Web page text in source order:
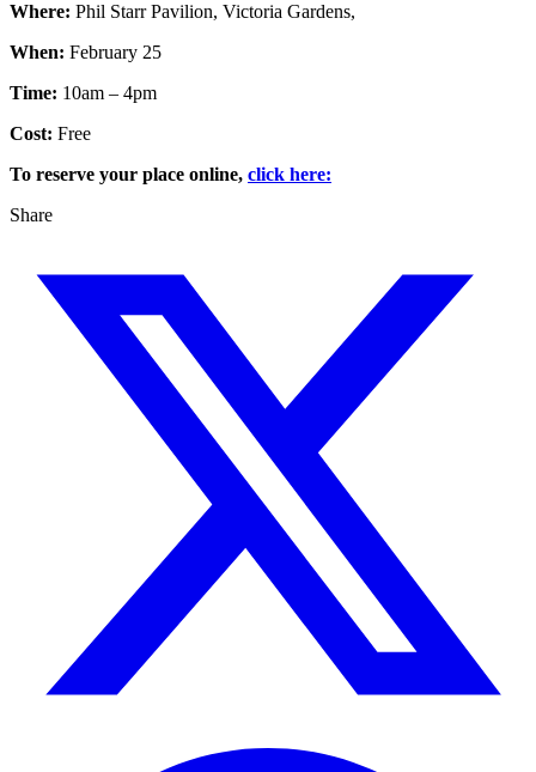
Where: Phil Starr Pavilion, Victoria Gardens,
When: February 25
Time: 10am – 4pm
Cost: Free
To reserve your place online, click here:
Share